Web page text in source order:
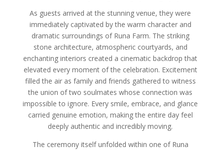
As guests arrived at the stunning venue, they were
immediately captivated by the warm character and
dramatic surroundings of Runa Farm. The striking
stone architecture, atmospheric courtyards, and
enchanting interiors created a cinematic backdrop that
elevated every moment of the celebration. Excitement
filled the air as family and friends gathered to witness
the union of two soulmates whose connection was
impossible to ignore. Every smile, embrace, and glance
carried genuine emotion, making the entire day feel
deeply authentic and incredibly moving.
The ceremony itself unfolded within one of Runa